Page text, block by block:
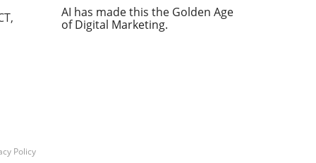
at
AI has made this the Golden Age
of Digital Marketing.
Policy